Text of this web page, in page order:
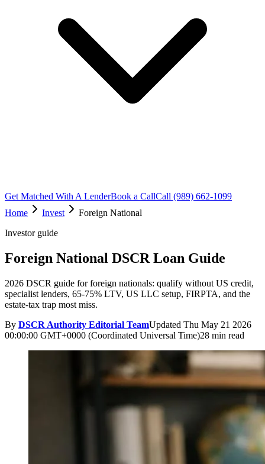
Get Matched With A LenderBook a CallCall (989) 662-1099
Home
Invest
Foreign National
Investor guide
Foreign National DSCR Loan Guide
2026 DSCR guide for foreign nationals: qualify without US credit,
specialist lenders, 65-75% LTV, US LLC setup, FIRPTA, and the
estate-tax trap most miss.
By DSCR Authority Editorial TeamUpdated Thu May 21 2026
00:00:00 GMT+0000 (Coordinated Universal Time)28 min read